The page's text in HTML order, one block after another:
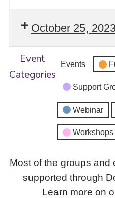
October 25,
Event
Categories
Events
Support
Webinar
Workshops
Most of the groups and
supported through
Learn more on